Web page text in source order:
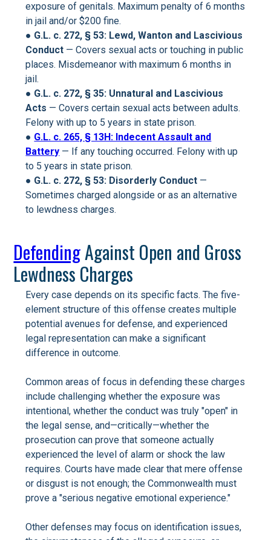
exposure of genitals. Maximum penalty of 6 months
in jail and/or $200 fine.
● G.L. c. 272, § 53: Lewd, Wanton and Lascivious
Conduct — Covers sexual acts or touching in public
places. Misdemeanor with maximum 6 months in
jail.
● G.L. c. 272, § 35: Unnatural and Lascivious
Acts — Covers certain sexual acts between adults.
Felony with up to 5 years in state prison.
● G.L. c. 265, § 13H: Indecent Assault and
Battery — If any touching occurred. Felony with up
to 5 years in state prison.
● G.L. c. 272, § 53: Disorderly Conduct —
Sometimes charged alongside or as an alternative
to lewdness charges.
DefendingAgainst Open and Gross
Lewdness Charges
Every case depends on its specific facts. The five-
element structure of this offense creates multiple
potential avenues for defense, and experienced
legal representation can make a significant
difference in outcome.
Common areas of focus in defending these charges
include challenging whether the exposure was
intentional, whether the conduct was truly "open" in
the legal sense, and—critically—whether the
prosecution can prove that someone actually
experienced the level of alarm or shock the law
requires. Courts have made clear that mere offense
or disgust is not enough; the Commonwealth must
prove a "serious negative emotional experience."
Other defenses may focus on identification issues,